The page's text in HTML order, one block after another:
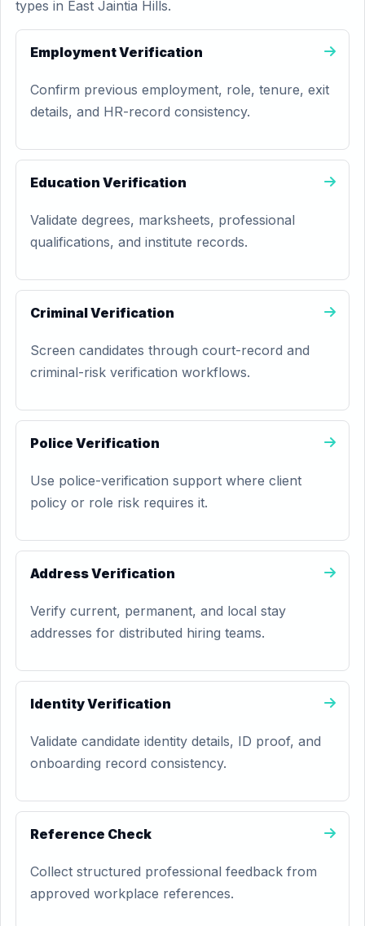
types in East Jaintia Hills.
Employment Verification
Confirm previous employment, role, tenure, exit
details, and HR-record consistency.
Education Verification
Validate degrees, marksheets, professional
qualifications, and institute records.
Criminal Verification
Screen candidates through court-record and
criminal-risk verification workflows.
Police Verification
Use police-verification support where client
policy or role risk requires it.
Address Verification
Verify current, permanent, and local stay
addresses for distributed hiring teams.
Identity Verification
Validate candidate identity details, ID proof, and
onboarding record consistency.
Reference Check
Collect structured professional feedback from
approved workplace references.